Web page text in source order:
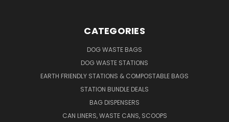
CATEGORIES
DOG WASTE BAGS
DOG WASTE STATIONS
EARTH FRIENDLY STATIONS & COMPOSTABLE BAGS
STATION BUNDLE DEALS
BAG DISPENSERS
CAN LINERS, WASTE CANS, SCOOPS